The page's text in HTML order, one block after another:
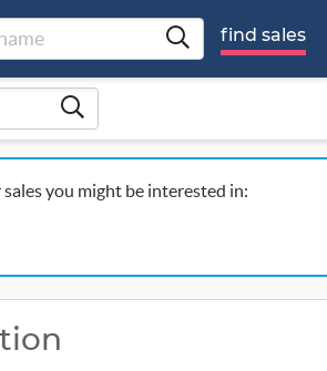
find sales
you might be interested in: